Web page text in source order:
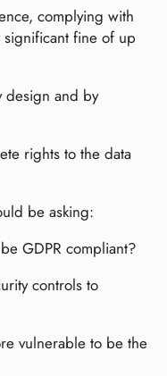
complying with
significant fine of up
design and by
rights to the data
be asking:
GDPR compliant?
controls to
to be the